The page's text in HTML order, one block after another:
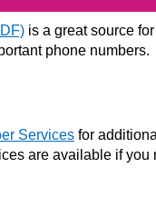
is a great source
phone numbers.
Servicesfor
are available if you